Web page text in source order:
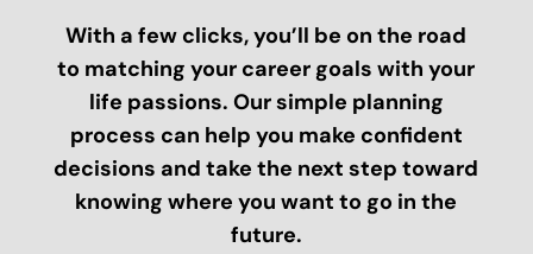
With a few clicks, you’ll be on the road
to matching your career goals with your
life passions. Our simple planning
process can help you make confident
decisions and take the next step toward
knowing where you want to go in the
future.